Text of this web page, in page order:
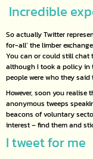
Incredible
So actually Twitter
for-all’ the limber
You can or could still chat
although I took a policy
people were who they said
However, soon you realise
anonymous tweeps
beacons of voluntary
interest – find them and
I tweet for me